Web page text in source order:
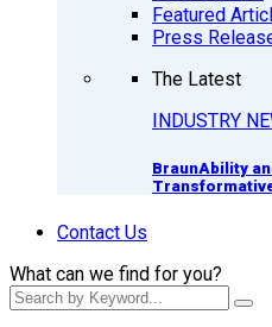
Featured
Press
The Latest
INDUSTRY
BraunAbility
Contact Us
What can we find for you?